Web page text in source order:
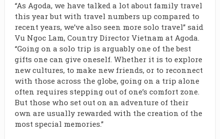
“As Agoda, we have talked a lot about family travel
this year but with travel numbers up compared to
recent years, we’ve also seen more solo travel” said
Vu Ngoc Lam, Country Director Vietnam at Agoda.
“Going on a solo trip is arguably one of the best
gifts one can give oneself. Whether it is to explore
new cultures, to make new friends, or to reconnect
with those across the globe, going on a trip alone
often requires stepping out of one’s comfort zone.
But those who set out on an adventure of their
own are usually rewarded with the creation of the
most special memories.”